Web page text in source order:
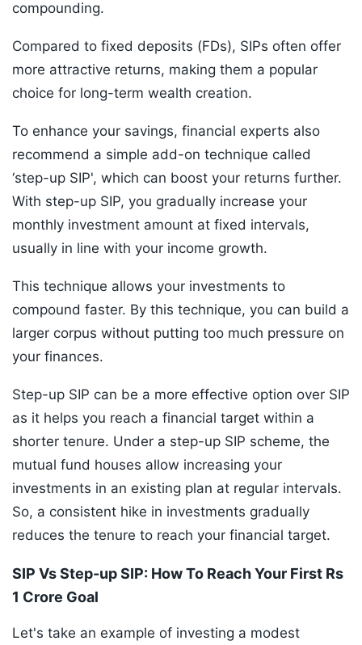
compounding.
Compared to fixed deposits (FDs), SIPs often offer
more attractive returns, making them a popular
choice for long-term wealth creation.
To enhance your savings, financial experts also
recommend a simple add-on technique called
‘step-up SIP', which can boost your returns further.
With step-up SIP, you gradually increase your
monthly investment amount at fixed intervals,
usually in line with your income growth.
This technique allows your investments to
compound faster. By this technique, you can build a
larger corpus without putting too much pressure on
your finances.
Step-up SIP can be a more effective option over SIP
as it helps you reach a financial target within a
shorter tenure. Under a step-up SIP scheme, the
mutual fund houses allow increasing your
investments in an existing plan at regular intervals.
So, a consistent hike in investments gradually
reduces the tenure to reach your financial target.
SIP Vs Step-up SIP: How To Reach Your First Rs
1 Crore Goal
Let's take an example of investing a modest